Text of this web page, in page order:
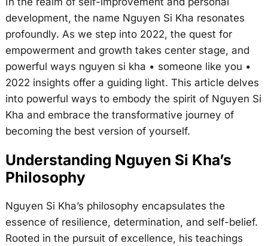
development, the name Nguyen Si Kha resonates
profoundly. As we step into 2022, the quest for
empowerment and growth takes center stage, and
powerful ways nguyen si kha • someone like you •
2022 insights offer a guiding light. This article delves
into powerful ways to embody the spirit of Nguyen Si
Kha and embrace the transformative journey of
becoming the best version of yourself.
Understanding Nguyen Si Kha’s
Philosophy
Nguyen Si Kha’s philosophy encapsulates the
essence of resilience, determination, and self-belief.
Rooted in the pursuit of excellence, his teachings